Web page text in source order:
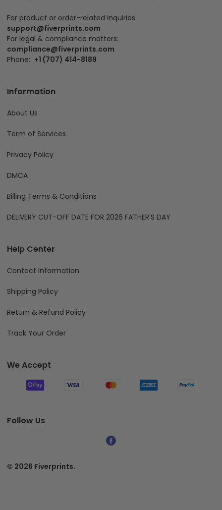
For product or order-related inquiries:
support@fiverprints.com
For legal & compliance matters:
compliance@fiverprints.com
Phone: +1 (707) 414-8189
Information
About Us
Term of Services
Privacy Policy
DMCA
Billing Terms & Conditions
DELIVERY CUT-OFF DATE FOR 2026 FATHER'S DAY
Help Center
Contact Information
Shipping Policy
Return & Refund Policy
Track Your Order
We Accept
Follow Us
© 2026 Fiverprints.